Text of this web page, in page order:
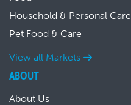
Household & Personal Care
Pet Food & Care
View all Markets
ABOUT
About Us